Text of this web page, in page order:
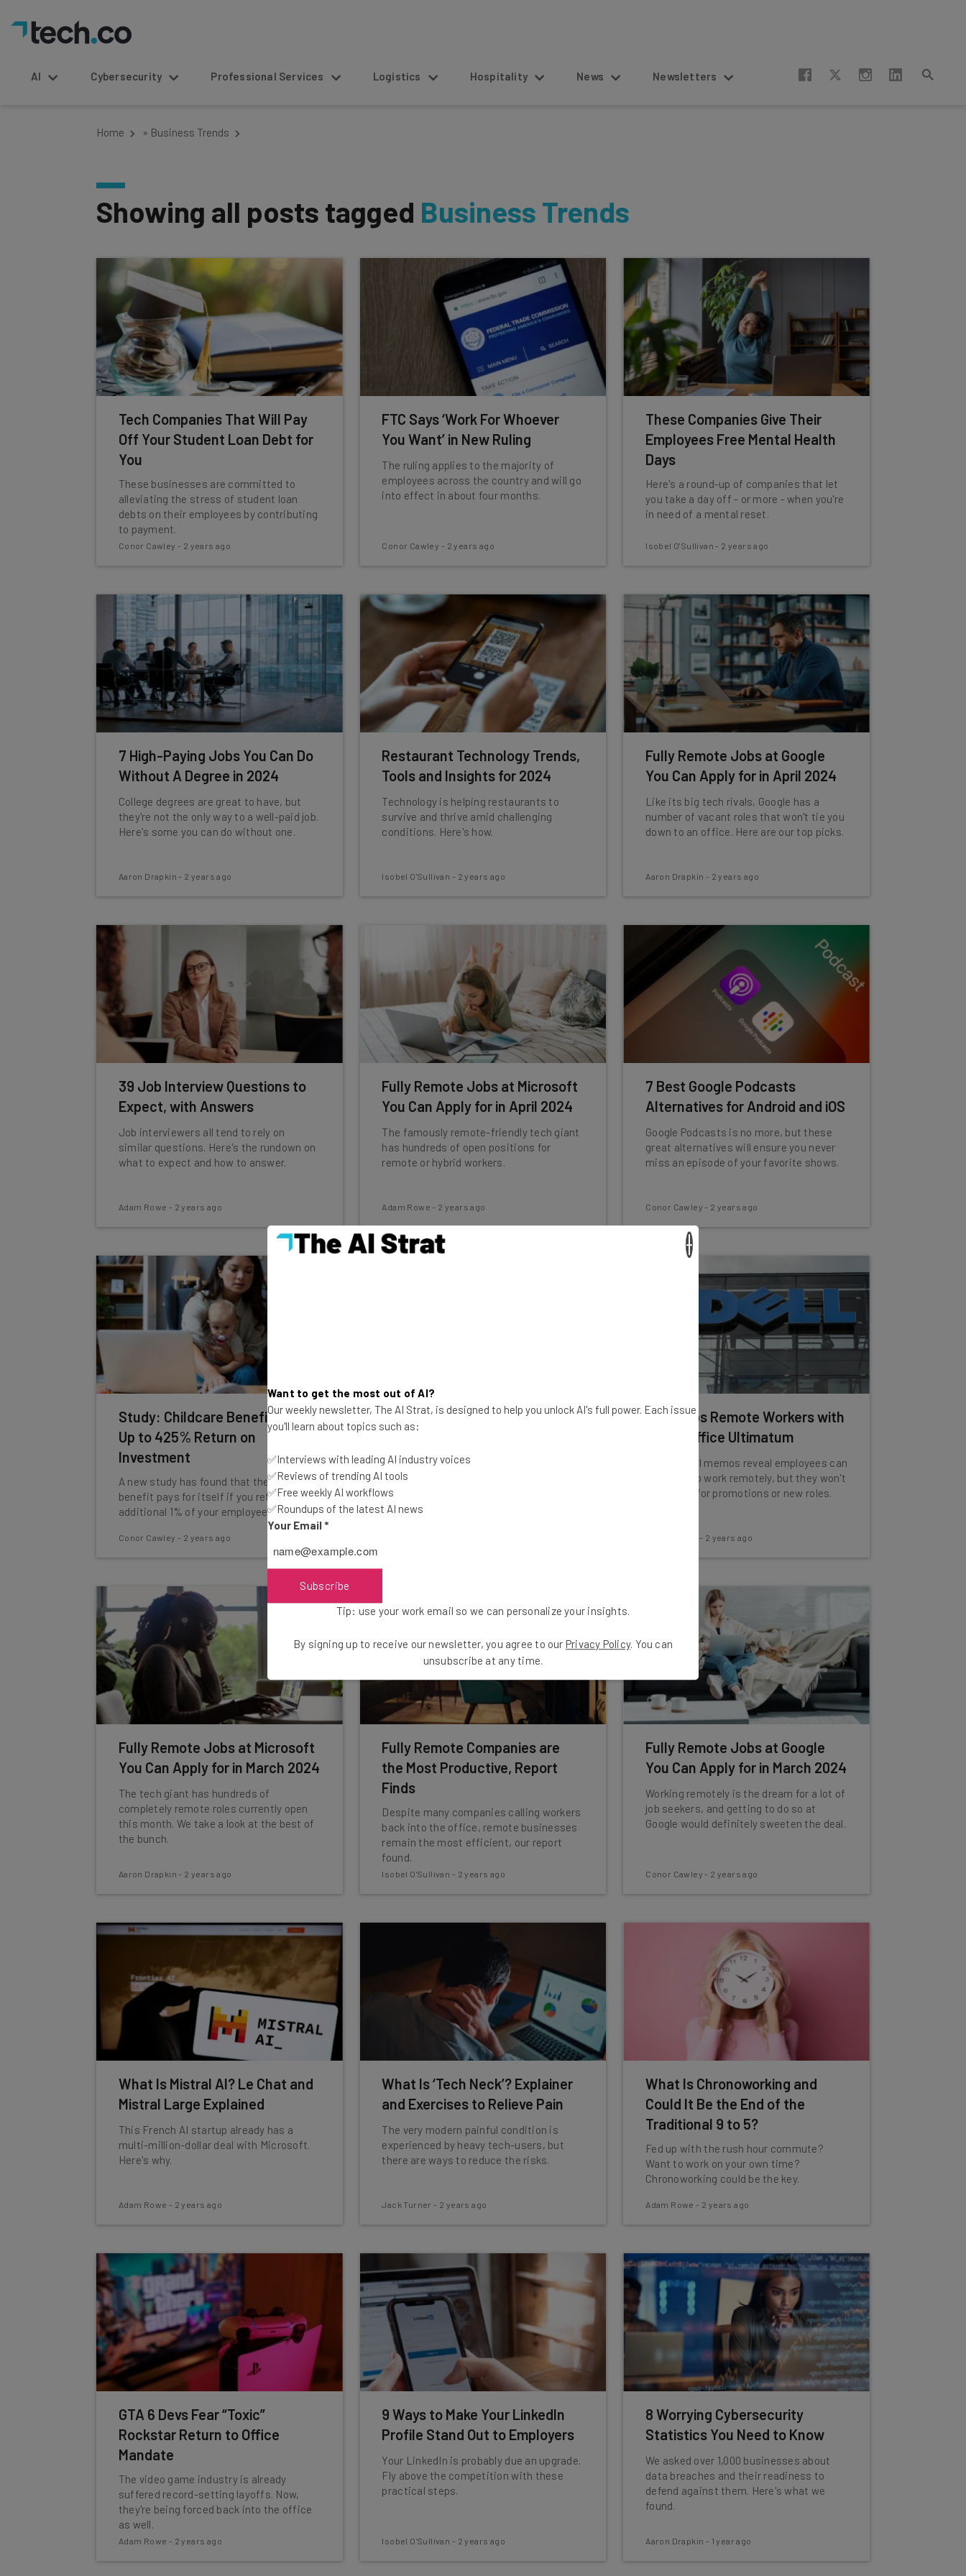
AI Cybersecurity Professional Services Logistics Hospitality News Newsletters
Home » Business Trends
Showing all posts tagged Business Trends
Tech Companies That Will Pay
Off Your Student Loan Debt for
You
These businesses are committed to
alleviating the stress of student loan
debts on their employees by contributing
to payment.
Conor Cawley - 2 years ago
FTC Says ‘Work For Whoever
You Want’ in New Ruling
The ruling applies to the majority of
employees across the country and will go
into effect in about four months.
Conor Cawley - 2 years ago
These Companies Give Their
Employees Free Mental Health
Days
Here's a round-up of companies that let
you take a day off - or more - when you're
in need of a mental reset.
Isobel O'Sullivan - 2 years ago
7 High-Paying Jobs You Can Do
Without A Degree in 2024
College degrees are great to have, but
they're not the only way to a well-paid job.
Here's some you can do without one.
Aaron Drapkin - 2 years ago
Restaurant Technology Trends,
Tools and Insights for 2024
Technology is helping restaurants to
survive and thrive amid challenging
conditions. Here's how.
Isobel O'Sullivan - 2 years ago
Fully Remote Jobs at Google
You Can Apply for in April 2024
Like its big tech rivals, Google has a
number of vacant roles that won't tie you
down to an office. Here are our top picks.
Aaron Drapkin - 2 years ago
39 Job Interview Questions to
Expect, with Answers
Job interviewers all tend to rely on
similar questions. Here's the rundown on
what to expect and how to answer.
Adam Rowe - 2 years ago
Fully Remote Jobs at Microsoft
You Can Apply for in April 2024
The famously remote-friendly tech giant
has hundreds of open positions for
remote or hybrid workers.
Adam Rowe - 2 years ago
7 Best Google Podcasts
Alternatives for Android and iOS
Google Podcasts is no more, but these
great alternatives will ensure you never
miss an episode of your favorite shows.
Conor Cawley - 2 years ago
Study: Childcare Benefits Have
Up to 425% Return on
Investment
A new study has found that the employee
benefit pays for itself if you retain an
additional 1% of your employees.
Conor Cawley - 2 years ago
Microsoft Unbundles Office and
Microsoft Teams is parting ways with
Office, but your business can still keep
its current bundle if it wants.
Dell Slaps Remote Workers with
Brutal Office Ultimatum
Leaked Dell memos reveal employees can
continue to work remotely, but they won't
be eligible for promotions or new roles.
- 2 years ago
Fully Remote Jobs at Microsoft
You Can Apply for in March 2024
The tech giant has hundreds of
completely remote roles currently open
this month. We take a look at the best of
the bunch.
Aaron Drapkin - 2 years ago
Fully Remote Companies are
the Most Productive, Report
Finds
Despite many companies calling workers
back into the office, remote businesses
remain the most efficient, our report
found.
Isobel O'Sullivan - 2 years ago
Fully Remote Jobs at Google
You Can Apply for in March 2024
Working remotely is the dream for a lot of
job seekers, and getting to do so at
Google would definitely sweeten the deal.
Conor Cawley - 2 years ago
What Is Mistral AI? Le Chat and
Mistral Large Explained
This French AI startup already has a
multi-million-dollar deal with Microsoft.
Here's why.
Adam Rowe - 2 years ago
What Is ‘Tech Neck’? Explainer
and Exercises to Relieve Pain
The very modern painful condition is
experienced by heavy tech-users, but
there are ways to reduce the risks.
Jack Turner - 2 years ago
What Is Chronoworking and
Could It Be the End of the
Traditional 9 to 5?
Fed up with the rush hour commute?
Want to work on your own time?
Chronoworking could be the key.
Adam Rowe - 2 years ago
GTA 6 Devs Fear “Toxic”
Rockstar Return to Office
Mandate
The video game industry is already
suffered record-setting layoffs. Now,
they're being forced back into the office
as well.
Adam Rowe - 2 years ago
9 Ways to Make Your LinkedIn
Profile Stand Out to Employers
Your LinkedIn is probably due an upgrade.
Fly above the competition with these
practical steps.
Isobel O'Sullivan - 2 years ago
8 Worrying Cybersecurity
Statistics You Need to Know
We asked over 1,000 businesses about
data breaches and their readiness to
defend against them. Here's what we
found.
Aaron Drapkin - 1 year ago
Want to get the most out of AI?
Our weekly newsletter, The AI Strat, is designed to help you unlock AI's full power. Each issue
you'll learn about topics such as:
✅Interviews with leading AI industry voices
✅Reviews of trending AI tools
✅Free weekly AI workflows
✅Roundups of the latest AI news
Your Email *
Subscribe
Tip: use your work email so we can personalize your insights.
By signing up to receive our newsletter, you agree to our Privacy Policy. You can
unsubscribe at any time.